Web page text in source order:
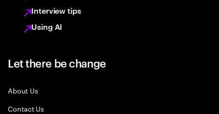
Interview tips
Using AI
Let there be change
About Us
Contact Us